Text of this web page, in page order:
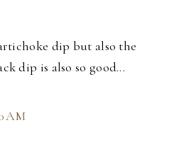
dip but also the
dip is also so good...
AM